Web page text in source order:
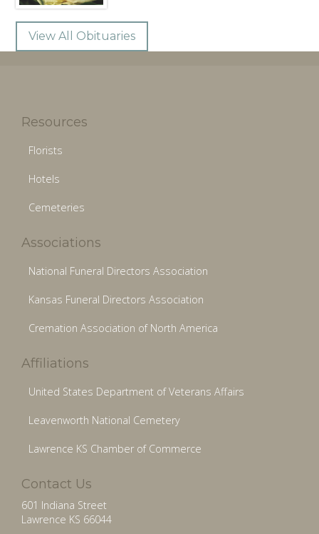
View All Obituaries
Resources
Florists
Hotels
Cemeteries
Associations
National Funeral Directors Association
Kansas Funeral Directors Association
Cremation Association of North America
Affiliations
United States Department of Veterans Affairs
Leavenworth National Cemetery
Lawrence KS Chamber of Commerce
Contact Us
601 Indiana Street
Lawrence KS 66044